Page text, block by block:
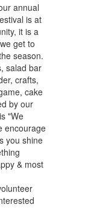
annual
is at
it is a
get to
season.
salad bar
crafts,
cake
by our
"We
encourage
you shine
& most